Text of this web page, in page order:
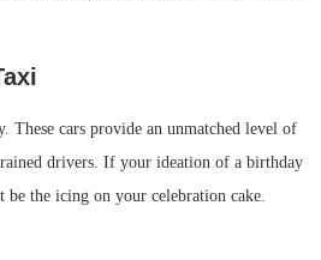
These cars provide an unmatched level of
drivers. If your ideation of a birthday
the icing on your celebration cake.